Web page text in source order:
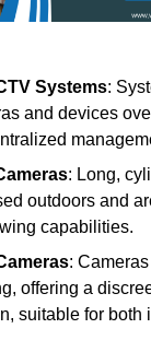
Systems:
and devices
: Long,
outdoors and
capabilities.
:
offering a
suitable for both